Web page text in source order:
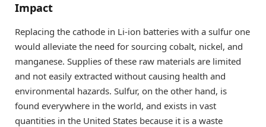
Impact
Replacing the cathode in Li-ion batteries with a sulfur one
would alleviate the need for sourcing cobalt, nickel, and
manganese. Supplies of these raw materials are limited
and not easily extracted without causing health and
environmental hazards. Sulfur, on the other hand, is
found everywhere in the world, and exists in vast
quantities in the United States because it is a waste